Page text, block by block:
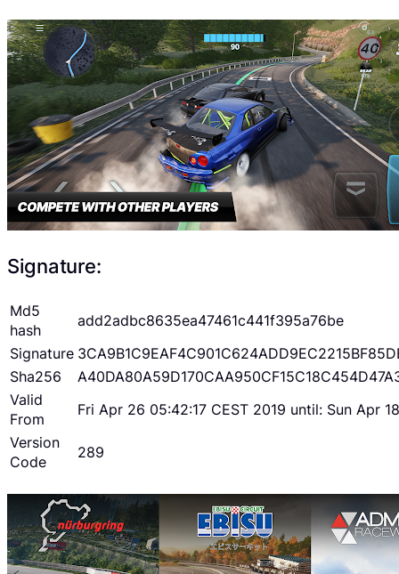
Signature:
Md5
hash
add2adbc8635ea47461c441f395a76be
Signature
Sha256
Valid
From
Fri Apr 26 05:42:17 CEST 2019 until: Sun Apr
Version
Code
289